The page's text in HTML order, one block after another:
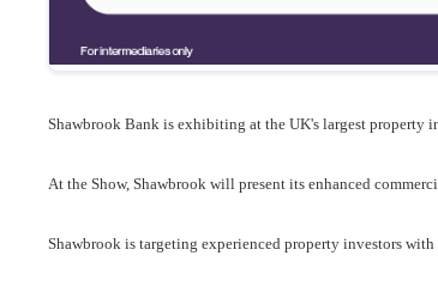
Shawbrook Bank is exhibiting at the UK's largest property
At the Show, Shawbrook will present its enhanced
Shawbrook is targeting experienced property investors